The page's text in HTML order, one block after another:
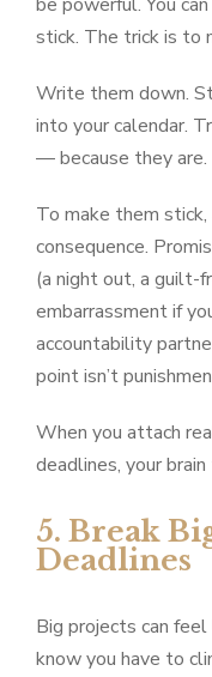
stick. The trick is to
Write them down.
into your calendar.
— because they are.
To make them
consequence.
(a night out, a guilt-
embarrassment if
accountability
point isn’t
When you attach
deadlines, your
5. Break
Deadlines
Big projects can
know you have to